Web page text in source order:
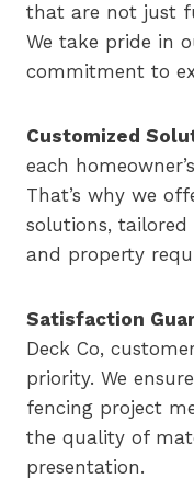
that are not just
We take pride in
commitment to
Customized
each
That’s why we
solutions, tailored
and property
Satisfaction
Deck Co,
priority. We
fencing project
the quality of
presentation.